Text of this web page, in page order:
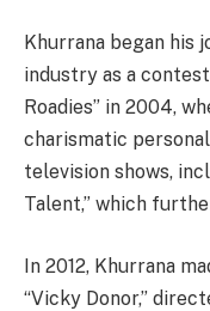
Khurrana began his
industry as a
Roadies” in 2004,
charismatic
television shows,
Talent,” which
In 2012, Khurrana
“Vicky Donor,”